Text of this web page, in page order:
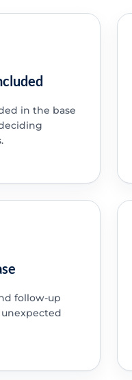
in the base
follow-up
unexpected